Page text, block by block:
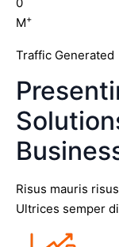
M+
Traffic Generated
Risus mauris
Ultrices semper